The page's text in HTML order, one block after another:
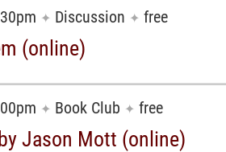
✦ Discussion ✦ free
(online)
✦ Book Club ✦ free
Jason Mott (online)